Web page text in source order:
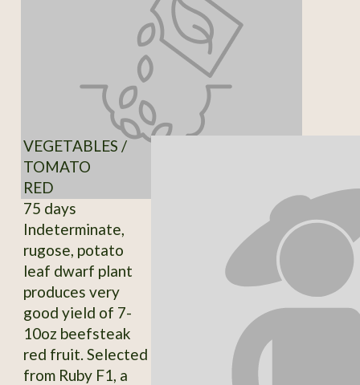
VEGETABLES /
TOMATO
RED
75 days
Indeterminate,
rugose, potato
leaf dwarf plant
produces very
good yield of 7-
10oz beefsteak
red fruit. Selected
from Ruby F1, a